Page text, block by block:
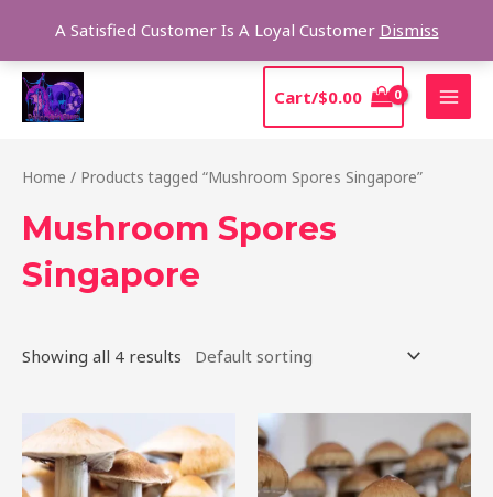
A Satisfied Customer Is A Loyal Customer Dismiss
content
Cart/$0.00
Home / Products tagged “Mushroom Spores Singapore”
Mushroom Spores
Singapore
Showing all 4 results